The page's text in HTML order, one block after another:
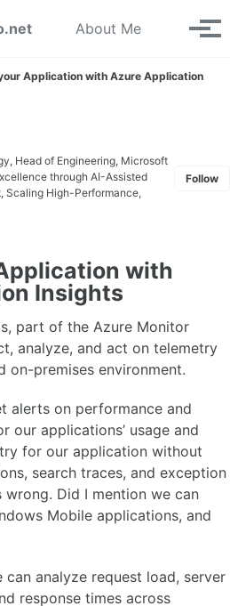
About Me Toggle
Application with Azure Application
Head of Engineering, Microsoft
through AI-Assisted
Scaling High-Performance,
Follow
with
Insights
part of the Azure Monitor
analyze, and act on telemetry
on-premises environment.
alerts on performance and
our applications’ usage and
for our application without
search traces, and exception
Did I mention we can
Mobile applications, and
can analyze request load, server
response times across